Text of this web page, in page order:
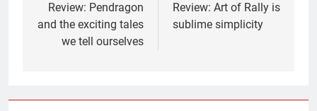
navigation
Review: Pendragon
and the exciting tales
we tell ourselves
Review: Art of Rally is
sublime simplicity